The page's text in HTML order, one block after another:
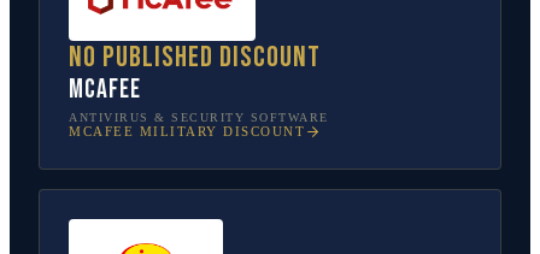
No published discount
McAfee
ANTIVIRUS & SECURITY SOFTWARE
MCAFEE MILITARY DISCOUNT